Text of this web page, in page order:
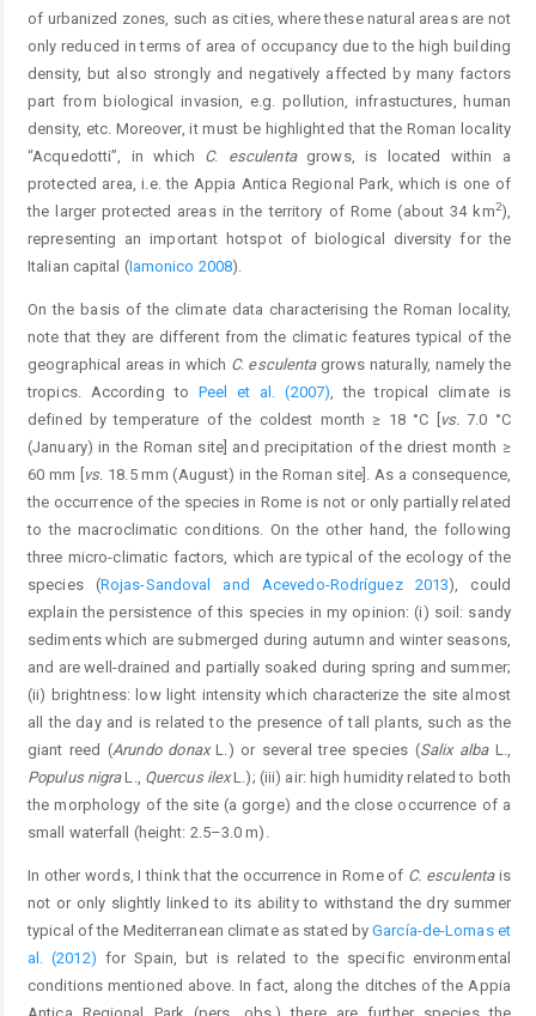
of urbanized zones, such as cities, where these natural areas are not
only reduced in terms of area of occupancy due to the high building
density, but also strongly and negatively affected by many factors
part from biological invasion, e.g. pollution, infrastuctures, human
density, etc. Moreover, it must be highlighted that the Roman locality
“Acquedotti”, in which C. esculentagrows, is located within a
protected area, i.e. the Appia Antica Regional Park, which is one of
the larger protected areas in the territory of Rome (about 34 km2),
representing an important hotspot of biological diversity for the
Italian capital (Iamonico 2008).
On the basis of the climate data characterising the Roman locality,
note that they are different from the climatic features typical of the
geographical areas in which C. esculentagrows naturally, namely the
tropics. According to Peel et al. (2007), the tropical climate is
defined by temperature of the coldest month ≥ 18 °C [
vs. 7.0 °C
(January) in the Roman site] and precipitation of the driest month ≥
60 mm [
vs. 18.5 mm (August) in the Roman site]. As a consequence,
the occurrence of the species in Rome is not or only partially related
to the macroclimatic conditions. On the other hand, the following
three micro-climatic factors, which are typical of the ecology of the
species (Rojas-Sandoval and Acevedo-Rodríguez 2013), could
explain the persistence of this species in my opinion: (i) soil: sandy
sediments which are submerged during autumn and winter seasons,
and are well-drained and partially soaked during spring and summer;
(ii) brightness: low light intensity which characterize the site almost
all the day and is related to the presence of tall plants, such as the
giant reed (Arundo donaxL.) or several tree species (Salix albaL.,
Populus nigraL., Quercus ilexL.); (iii) air: high humidity related to both
the morphology of the site (a gorge) and the close occurrence of a
small waterfall (height: 2.5–3.0 m).
In other words, I think that the occurrence in Rome of C. esculentais
not or only slightly linked to its ability to withstand the dry summer
typical of the Mediterranean climate as stated byGarcía-de-Lomas et
al. (2012) for Spain, but is related to the specific environmental
conditions mentioned above. In fact, along the ditches of the Appia